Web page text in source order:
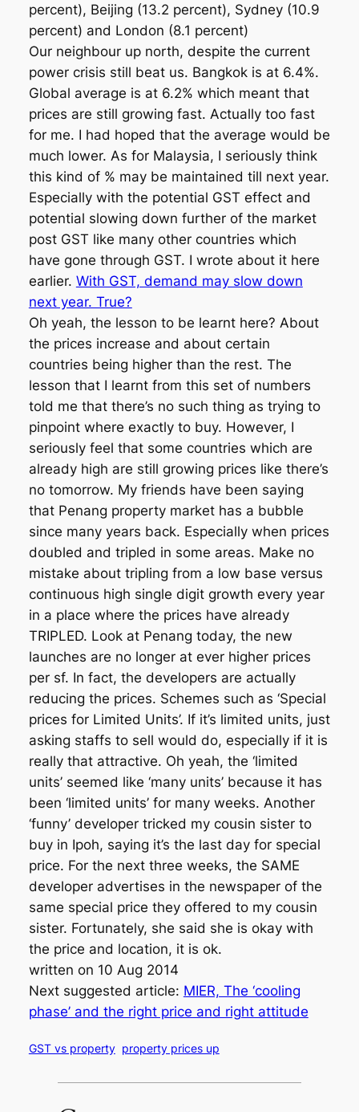
percent), Beijing (13.2 percent), Sydney (10.9
percent) and London (8.1 percent)
Our neighbour up north, despite the current
power crisis still beat us. Bangkok is at 6.4%.
Global average is at 6.2% which meant that
prices are still growing fast. Actually too fast
for me. I had hoped that the average would be
much lower. As for Malaysia, I seriously think
this kind of % may be maintained till next year.
Especially with the potential GST effect and
potential slowing down further of the market
post GST like many other countries which
have gone through GST. I wrote about it here
earlier. With GST, demand may slow down
next year. True?
Oh yeah, the lesson to be learnt here? About
the prices increase and about certain
countries being higher than the rest. The
lesson that I learnt from this set of numbers
told me that there’s no such thing as trying to
pinpoint where exactly to buy. However, I
seriously feel that some countries which are
already high are still growing prices like there’s
no tomorrow. My friends have been saying
that Penang property market has a bubble
since many years back. Especially when prices
doubled and tripled in some areas. Make no
mistake about tripling from a low base versus
continuous high single digit growth every year
in a place where the prices have already
TRIPLED. Look at Penang today, the new
launches are no longer at ever higher prices
per sf. In fact, the developers are actually
reducing the prices. Schemes such as ‘Special
prices for Limited Units’. If it’s limited units, just
asking staffs to sell would do, especially if it is
really that attractive. Oh yeah, the ‘limited
units’ seemed like ‘many units’ because it has
been ‘limited units’ for many weeks. Another
‘funny’ developer tricked my cousin sister to
buy in Ipoh, saying it’s the last day for special
price. For the next three weeks, the SAME
developer advertises in the newspaper of the
same special price they offered to my cousin
sister. Fortunately, she said she is okay with
the price and location, it is ok.
written on 10 Aug 2014
Next suggested article: MIER, The ‘cooling
phase’ and the right price and right attitude
GST vs property property prices up